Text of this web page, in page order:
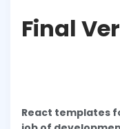
Final
React templates